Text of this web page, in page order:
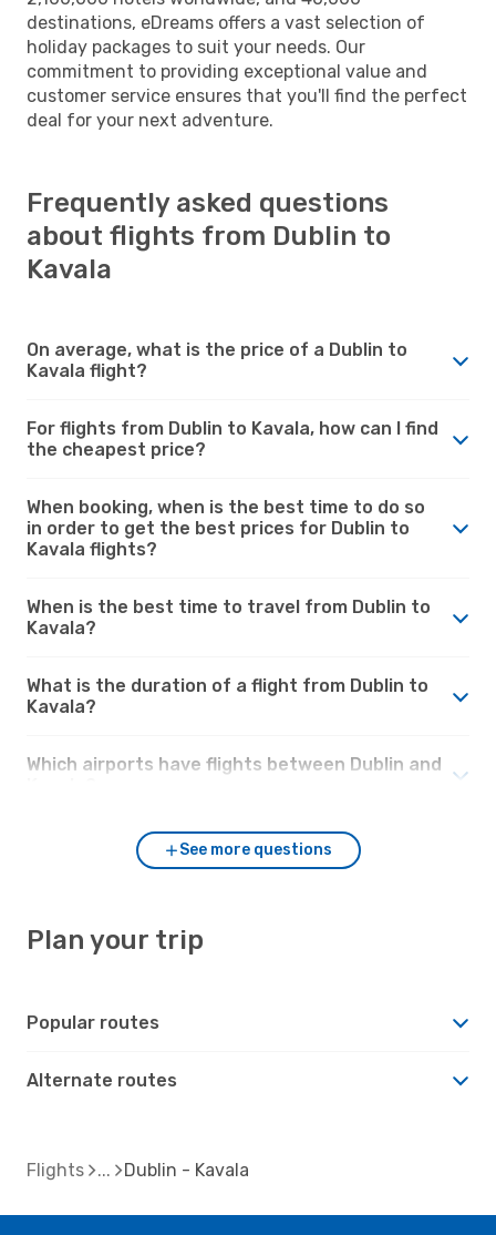
destinations, eDreams offers a vast selection of
holiday packages to suit your needs. Our
commitment to providing exceptional value and
customer service ensures that you'll find the perfect
deal for your next adventure.
Frequently asked questions
about flights from Dublin to
Kavala
On average, what is the price of a Dublin to
Kavala flight?
For flights from Dublin to Kavala, how can I find
the cheapest price?
When booking, when is the best time to do so
in order to get the best prices for Dublin to
Kavala flights?
When is the best time to travel from Dublin to
Kavala?
What is the duration of a flight from Dublin to
Kavala?
Which airports have flights between Dublin and
See more questions
Plan your trip
Popular routes
Alternate routes
Flights Dublin - Kavala